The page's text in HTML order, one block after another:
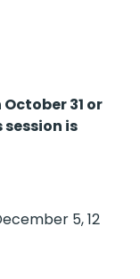
October 31 or
is
5, 12